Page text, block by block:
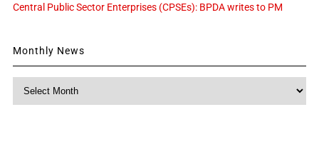
Central Public Sector Enterprises (CPSEs): BPDA writes to PM
Monthly News